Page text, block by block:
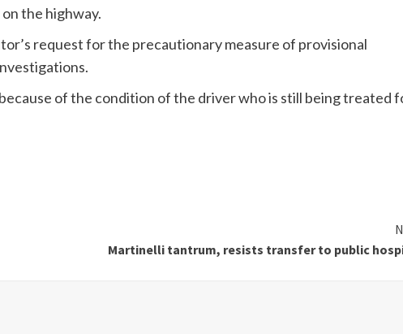
the highway.
request for the precautionary measure of provisional
of the condition of the driver who is still being treated
Martinelli tantrum, resists transfer to public